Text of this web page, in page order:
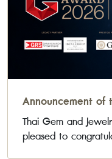
Announcement of
Gemports Award
Thai Gem and
pleased to